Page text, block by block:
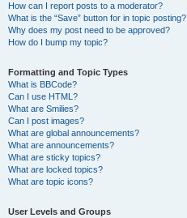
How can I report posts to a moderator?
What is the “Save” button for in topic posting?
Why does my post need to be approved?
How do I bump my topic?
Formatting and Topic Types
What is BBCode?
Can I use HTML?
What are Smilies?
Can I post images?
What are global announcements?
What are announcements?
What are sticky topics?
What are locked topics?
What are topic icons?
User Levels and Groups